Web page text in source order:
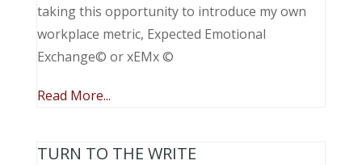
taking this opportunity to introduce my own
workplace metric, Expected Emotional
Exchange© or xEMx ©
Read More...
TURN TO THE WRITE